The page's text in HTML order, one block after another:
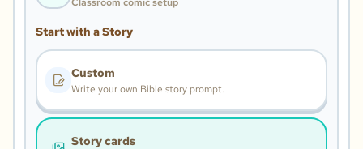
Start with a Story
Custom
Write your own Bible story prompt.
Story cards